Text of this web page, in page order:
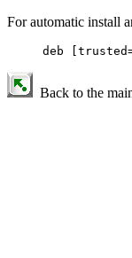
For automatic install
deb
Back to the